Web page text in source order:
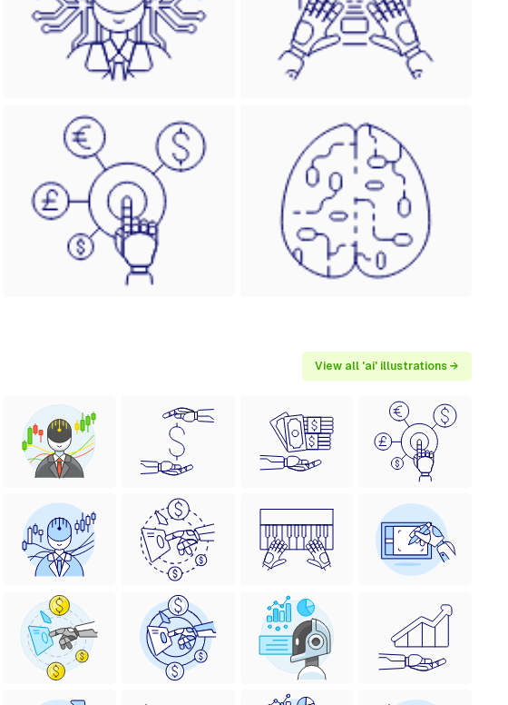
View all 'ai' illustrations →